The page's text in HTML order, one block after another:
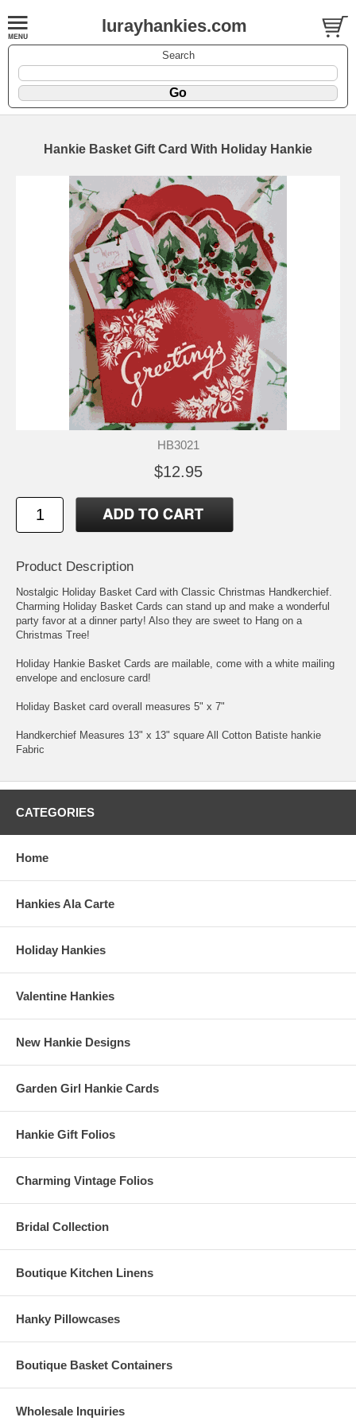
lurayhankies.com
Search
Hankie Basket Gift Card With Holiday Hankie
HB3021
$12.95
Product Description
Nostalgic Holiday Basket Card with Classic Christmas Handkerchief.
Charming Holiday Basket Cards can stand up and make a wonderful
party favor at a dinner party! Also they are sweet to Hang on a
Christmas Tree!
Holiday Hankie Basket Cards are mailable, come with a white mailing
envelope and enclosure card!
Holiday Basket card overall measures 5" x 7"
Handkerchief Measures 13" x 13" square All Cotton Batiste hankie
Fabric
CATEGORIES
Home
Hankies Ala Carte
Holiday Hankies
Valentine Hankies
New Hankie Designs
Garden Girl Hankie Cards
Hankie Gift Folios
Charming Vintage Folios
Bridal Collection
Boutique Kitchen Linens
Hanky Pillowcases
Boutique Basket Containers
Wholesale Inquiries